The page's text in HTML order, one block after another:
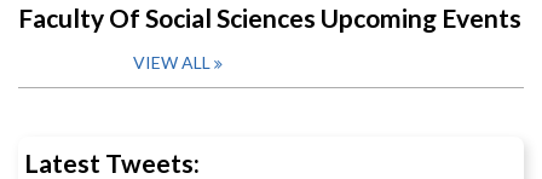
Faculty Of Social Sciences Upcoming Events
VIEW ALL
Latest Tweets: